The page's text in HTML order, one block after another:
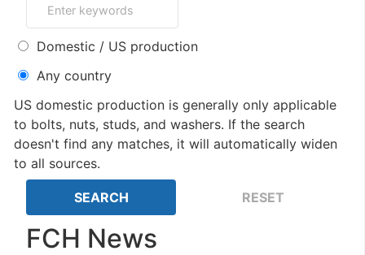
Domestic / US production
Any country
US domestic production is generally only applicable
to bolts, nuts, studs, and washers. If the search
doesn't find any matches, it will automatically widen
to all sources.
FCH News